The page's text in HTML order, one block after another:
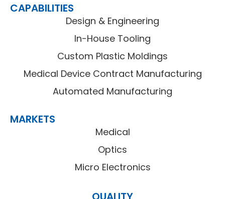
CAPABILITIES
Design & Engineering
In-House Tooling
Custom Plastic Moldings
Medical Device Contract Manufacturing
Automated Manufacturing
MARKETS
Medical
Optics
Micro Electronics